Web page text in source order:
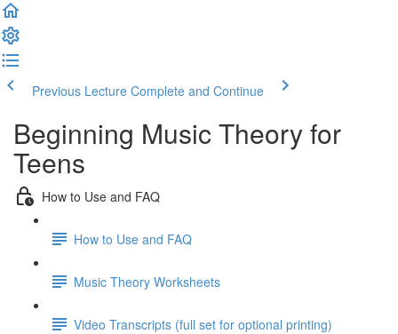
Previous Lecture Complete and Continue
Beginning Music Theory for
Teens
How to Use and FAQ
How to Use and FAQ
Music Theory Worksheets
Video Transcripts (full set for optional printing)